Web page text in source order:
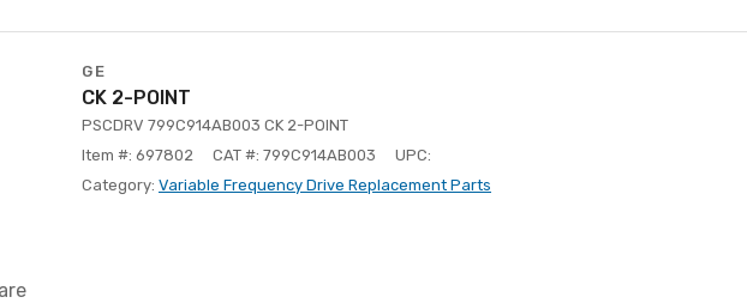
GE
CK 2-POINT
PSCDRV 799C914AB003 CK 2-POINT
Item #: 697802
CAT #: 799C914AB003
UPC:
Category: Variable Frequency Drive Replacement Parts